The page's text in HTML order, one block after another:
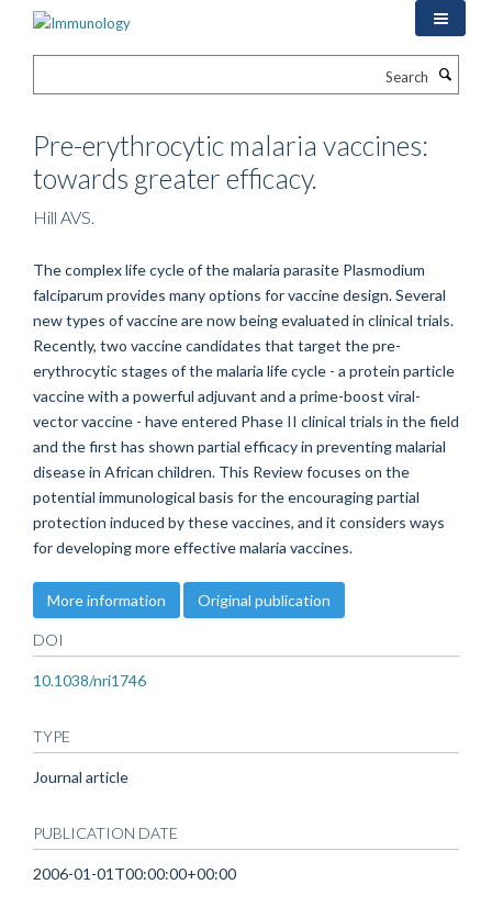
Pre-erythrocytic malaria vaccines:
towards greater efficacy.
Hill AVS.
The complex life cycle of the malaria parasite Plasmodium
falciparum provides many options for vaccine design. Several
new types of vaccine are now being evaluated in clinical trials.
Recently, two vaccine candidates that target the pre-
erythrocytic stages of the malaria life cycle - a protein particle
vaccine with a powerful adjuvant and a prime-boost viral-
vector vaccine - have entered Phase II clinical trials in the field
and the first has shown partial efficacy in preventing malarial
disease in African children. This Review focuses on the
potential immunological basis for the encouraging partial
protection induced by these vaccines, and it considers ways
for developing more effective malaria vaccines.
More information Original publication
DOI
10.1038/nri1746
TYPE
Journal article
PUBLICATION DATE
2006-01-01T00:00:00+00:00